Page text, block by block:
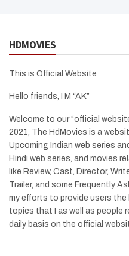
HDMOVIES
This is Official Website
Hello friends, I M “AK”
Welcome to our “official
2021, The HdMovies is a
Upcoming Indian web series
Hindi web series, and movies
like Review, Cast, Director,
Trailer, and some Frequently
my efforts to provide users
topics that I as well as people
daily basis on the official